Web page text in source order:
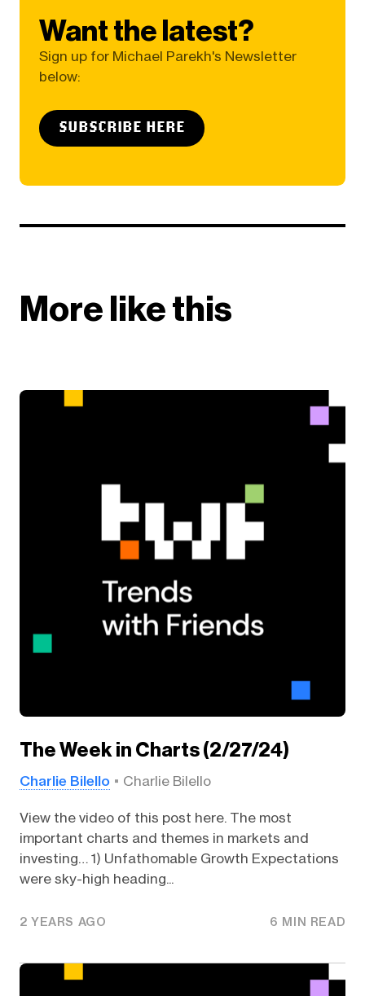
Want the latest?
Sign up for Michael Parekh's Newsletter
below:
SUBSCRIBE HERE
More like this
The Week in Charts (2/27/24)
Charlie Bilello Charlie Bilello
View the video of this post here. The most
important charts and themes in markets and
investing… 1) Unfathomable Growth Expectations
were sky-high heading...
2 YEARS AGO 6 MIN READ